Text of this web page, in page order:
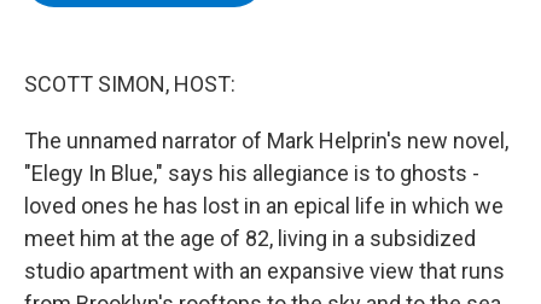
SCOTT SIMON, HOST:
The unnamed narrator of Mark Helprin's new novel,
"Elegy In Blue," says his allegiance is to ghosts -
loved ones he has lost in an epical life in which we
meet him at the age of 82, living in a subsidized
studio apartment with an expansive view that runs